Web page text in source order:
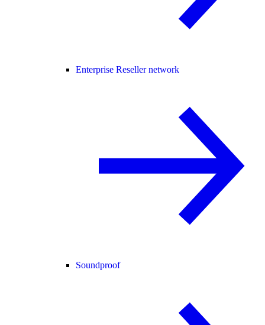
Enterprise Reseller network
Soundproof